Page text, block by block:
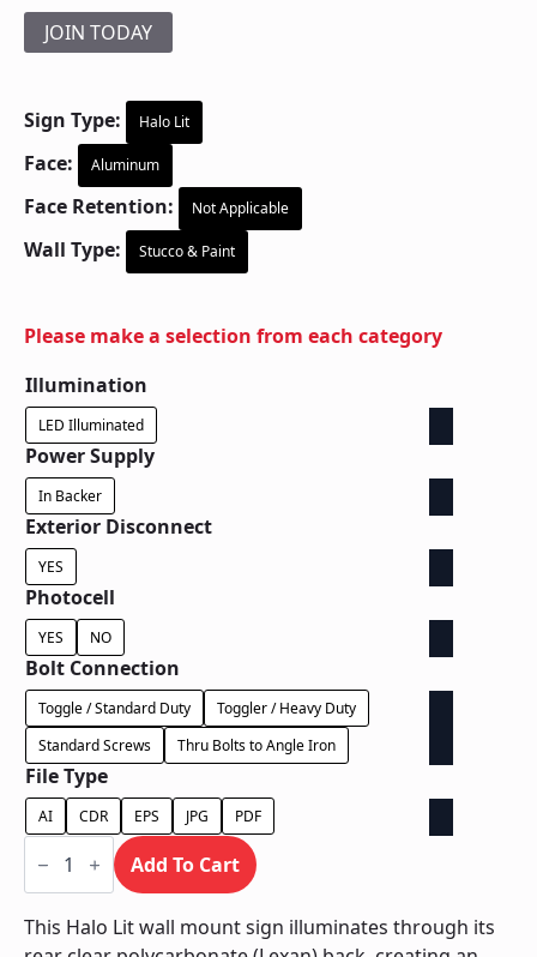
JOIN TODAY
Sign Type: Halo Lit
Face: Aluminum
Face Retention: Not Applicable
Wall Type: Stucco & Paint
Please make a selection from each category
Illumination
LED Illuminated
Power Supply
In Backer
Exterior Disconnect
YES
Photocell
YES NO
Bolt Connection
Toggle / Standard Duty
Toggler / Heavy Duty
Standard Screws
Thru Bolts to Angle Iron
File Type
AI CDR EPS JPG PDF
Halo
Lit
Contour
Backer
-
Add To Cart
This Halo Lit wall mount sign illuminates through its